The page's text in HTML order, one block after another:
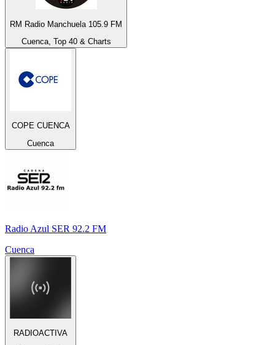
RM Radio Manchuela 105.9 FM
Cuenca, Top 40 & Charts
COPE CUENCA
Cuenca
Radio Azul SER 92.2 FM
Cuenca
RADIOACTIVA